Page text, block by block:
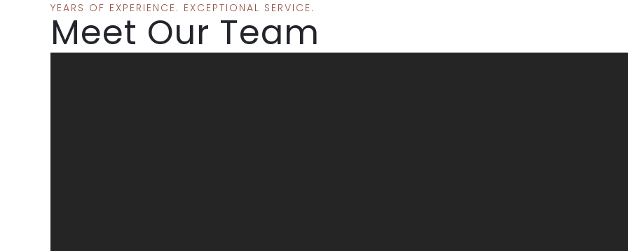
YEARS OF EXPERIENCE. EXCEPTIONAL SERVICE.
Meet Our Team